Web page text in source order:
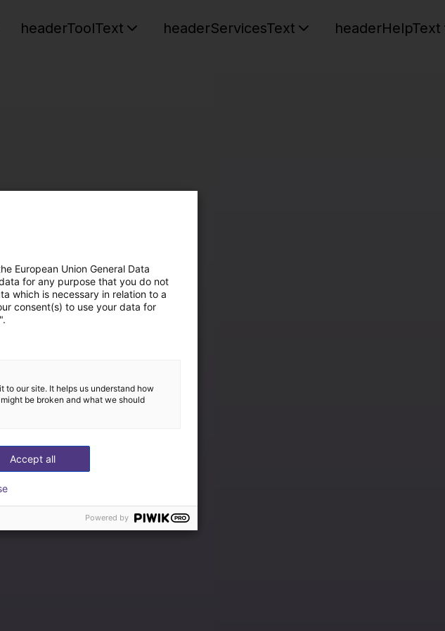
headerToolText headerServicesText headerHelpText
European Union General Data
for any purpose that you do not
which is necessary in relation to a
consent(s) to use your data for
our site. It helps us understand how
be broken and what we should
Accept all
Powered by